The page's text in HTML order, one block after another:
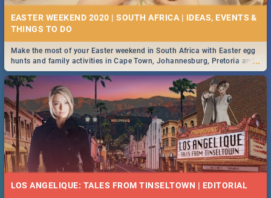
EASTER WEEKEND 2020 | SOUTH AFRICA | IDEAS, EVENTS &
...
Make the most of your Easter weekend in South Africa with Easter egg
hunts and family activities in Cape Town, Johannesburg, Pretoria and
Durban... Find things to do this Easter by looking at some ideas below.
LOS ANGELIQUE: TALES FROM TINSELTOWN | EDITORIAL